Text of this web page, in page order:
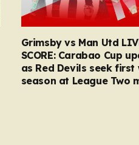
Grimsby vs Man Utd
SCORE: Carabao Cup
as Red Devils seek first
season at League Two